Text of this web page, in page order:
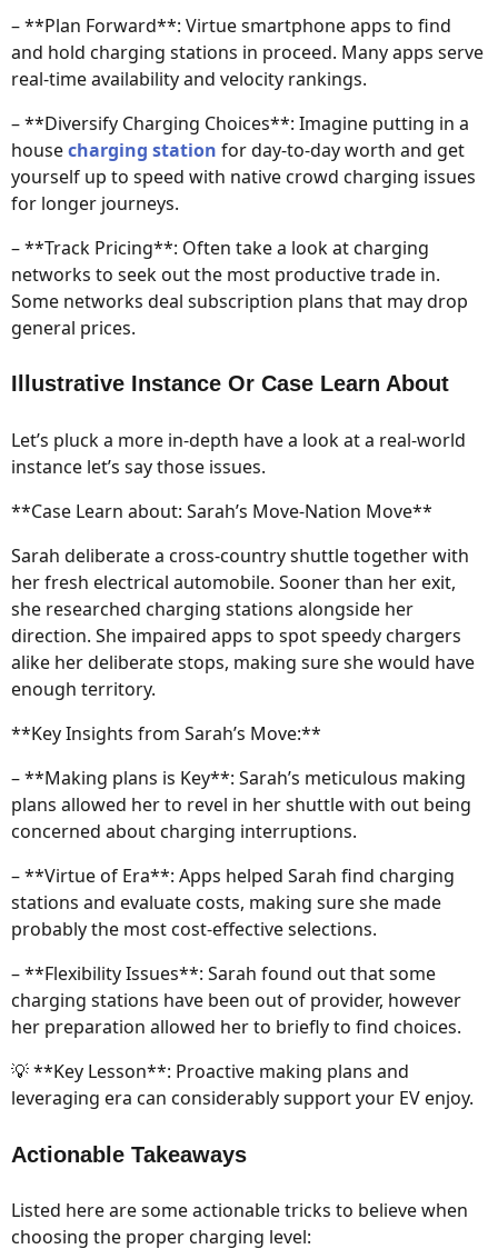
– **Plan Forward**: Virtue smartphone apps to find
and hold charging stations in proceed. Many apps serve
real-time availability and velocity rankings.
– **Diversify Charging Choices**: Imagine putting in a
housecharging station for day-to-day worth and get
yourself up to speed with native crowd charging issues
for longer journeys.
– **Track Pricing**: Often take a look at charging
networks to seek out the most productive trade in.
Some networks deal subscription plans that may drop
general prices.
Illustrative Instance Or Case Learn About
Let’s pluck a more in-depth have a look at a real-world
instance let’s say those issues.
**Case Learn about: Sarah’s Move-Nation Move**
Sarah deliberate a cross-country shuttle together with
her fresh electrical automobile. Sooner than her exit,
she researched charging stations alongside her
direction. She impaired apps to spot speedy chargers
alike her deliberate stops, making sure she would have
enough territory.
**Key Insights from Sarah’s Move:**
– **Making plans is Key**: Sarah’s meticulous making
plans allowed her to revel in her shuttle with out being
concerned about charging interruptions.
– **Virtue of Era**: Apps helped Sarah find charging
stations and evaluate costs, making sure she made
probably the most cost-effective selections.
– **Flexibility Issues**: Sarah found out that some
charging stations have been out of provider, however
her preparation allowed her to briefly to find choices.
💡 **Key Lesson**: Proactive making plans and
leveraging era can considerably support your EV enjoy.
Actionable Takeaways
Listed here are some actionable tricks to believe when
choosing the proper charging level: